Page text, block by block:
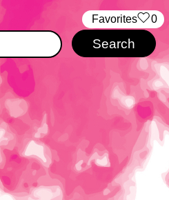
‏‏‎ ‎‏Favorites 0